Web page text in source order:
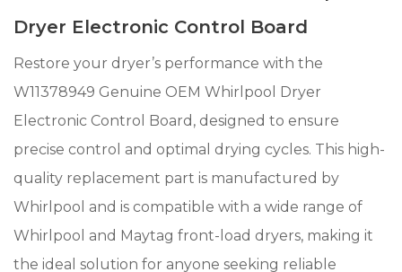
Dryer Electronic Control Board
Restore your dryer’s performance with the
W11378949 Genuine OEM Whirlpool Dryer
Electronic Control Board, designed to ensure
precise control and optimal drying cycles. This high-
quality replacement part is manufactured by
Whirlpool and is compatible with a wide range of
Whirlpool and Maytag front-load dryers, making it
the ideal solution for anyone seeking reliable